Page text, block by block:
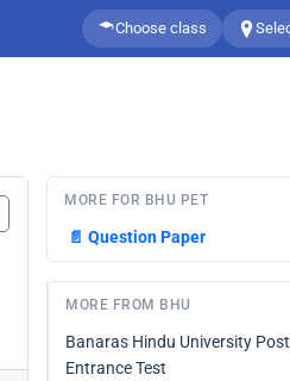
Choose class
MORE FOR BHU PET
📄 Question Paper
MORE FROM BHU
Banaras Hindu University
Entrance Test